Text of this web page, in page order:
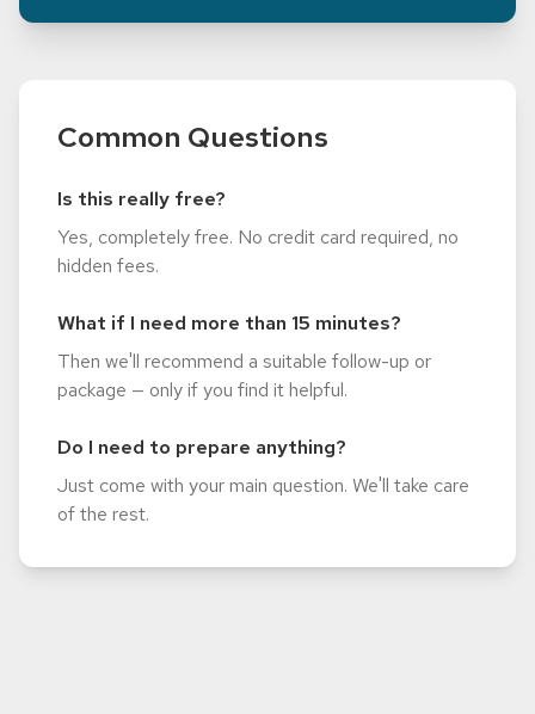
Common Questions
Is this really free?
Yes, completely free. No credit card required, no
hidden fees.
What if I need more than 15 minutes?
Then we'll recommend a suitable follow-up or
package — only if you find it helpful.
Do I need to prepare anything?
Just come with your main question. We'll take care
of the rest.